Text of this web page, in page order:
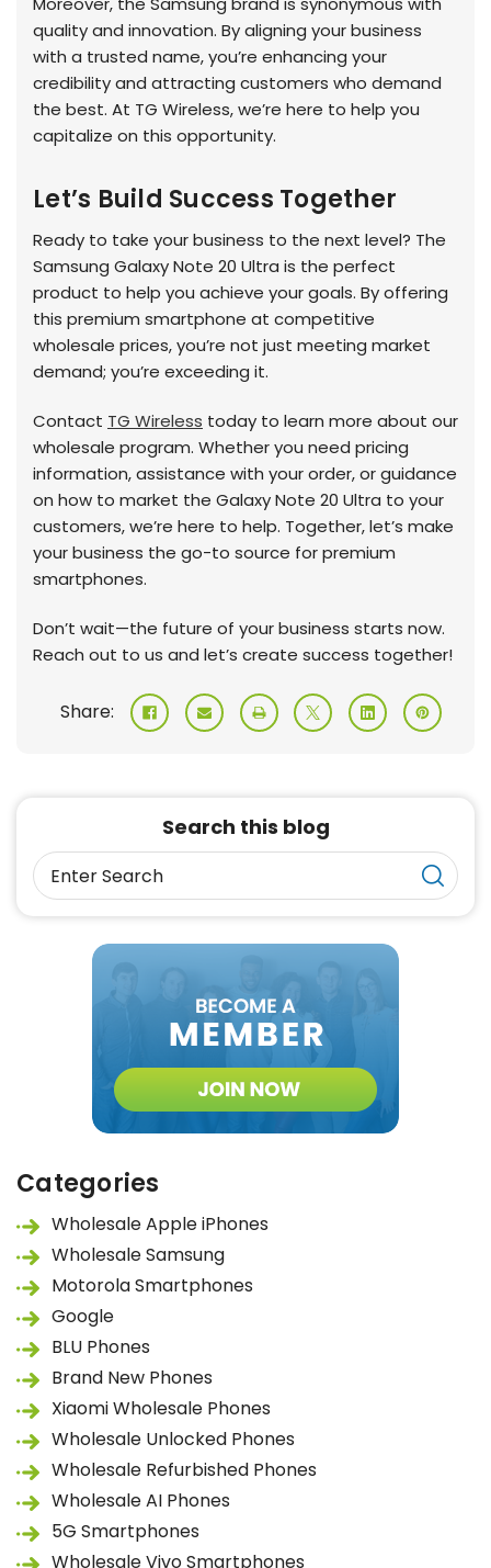
quality and innovation. By aligning your business
with a trusted name, you’re enhancing your
credibility and attracting customers who demand
the best. At TG Wireless, we’re here to help you
capitalize on this opportunity.
Let’s Build Success Together
Ready to take your business to the next level? The
Samsung Galaxy Note 20 Ultra is the perfect
product to help you achieve your goals. By offering
this premium smartphone at competitive
wholesale prices, you’re not just meeting market
demand; you’re exceeding it.
Contact TG Wireless today to learn more about our
wholesale program. Whether you need pricing
information, assistance with your order, or guidance
on how to market the Galaxy Note 20 Ultra to your
customers, we’re here to help. Together, let’s make
your business the go-to source for premium
smartphones.
Don’t wait—the future of your business starts now.
Reach out to us and let’s create success together!
Share:
Search this blog
Categories
Wholesale Apple iPhones
Wholesale Samsung
Motorola Smartphones
Google
BLU Phones
Brand New Phones
Xiaomi Wholesale Phones
Wholesale Unlocked Phones
Wholesale Refurbished Phones
Wholesale AI Phones
5G Smartphones
Wholesale Vivo Smartphones